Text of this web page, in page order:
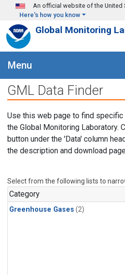
Skip to main content
An official website of the United
Here's how you know
Global Monitoring
Menu
GML Data Finder
Use this web page to find
the Global Monitoring Laboratory.
button under the 'Data' column
the description and download
Select from the following lists to
Category
Greenhouse Gases (2)